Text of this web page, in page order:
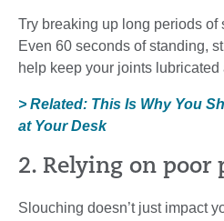
Try breaking up long periods of
Even 60 seconds of standing,
help keep your joints lubricated
> Related: This Is Why You
at Your Desk
2. Relying on poor
Slouching doesn’t just impact